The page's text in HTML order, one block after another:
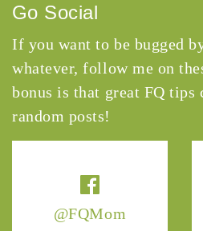
@FQMom
Go Social
If you want to be bugged
whatever, follow me on
bonus is that great FQ tips
random posts!